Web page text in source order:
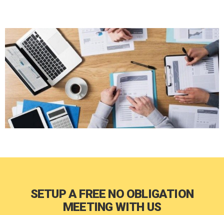
SETUP A FREE NO OBLIGATION
MEETING WITH US